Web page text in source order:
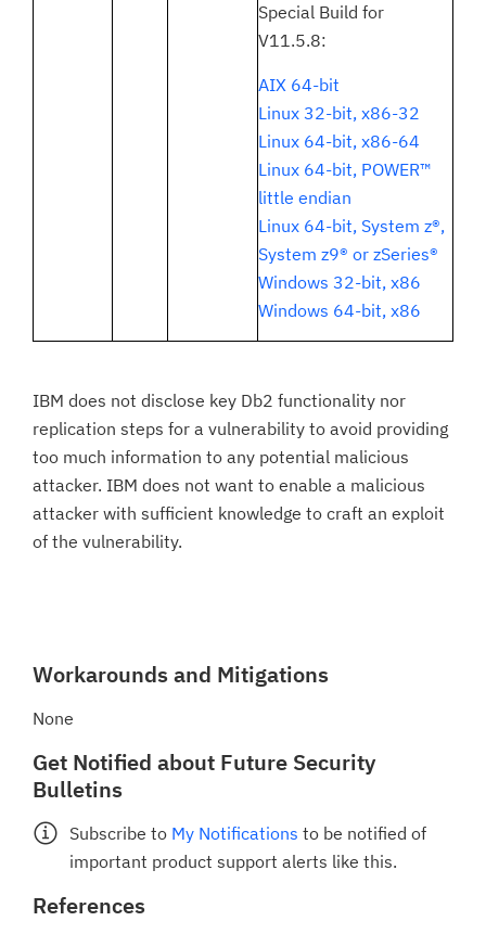
Special Build for
V11.5.8:
AIX 64-bit
Linux 32-bit, x86-32
Linux 64-bit, x86-64
Linux 64-bit, POWER™
little endian
Linux 64-bit, System z®,
System z9® or zSeries®
Windows 32-bit, x86
Windows 64-bit, x86
IBM does not disclose key Db2 functionality nor
replication steps for a vulnerability to avoid providing
too much information to any potential malicious
attacker. IBM does not want to enable a malicious
attacker with sufficient knowledge to craft an exploit
of the vulnerability.
Workarounds and Mitigations
None
Get Notified about Future Security
Bulletins
Subscribe to My Notifications to be notified of
important product support alerts like this.
References